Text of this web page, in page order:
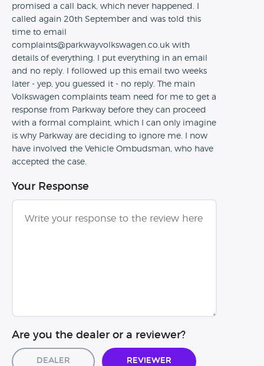
promised a call back, which never happened. I
called again 20th September and was told this
time to email
complaints@parkwayvolkswagen.co.uk with
details of everything. I put everything in an email
and no reply. I followed up this email two weeks
later - yep, you guessed it - no reply. The main
Volkswagen complaints team need for me to get a
response from Parkway before they can proceed
with a formal complaint, which I can only imagine
is why Parkway are deciding to ignore me. I now
have involved the Vehicle Ombudsman, who have
accepted the case.
Your Response
Are you the dealer or a reviewer?
Dealer Reviewer